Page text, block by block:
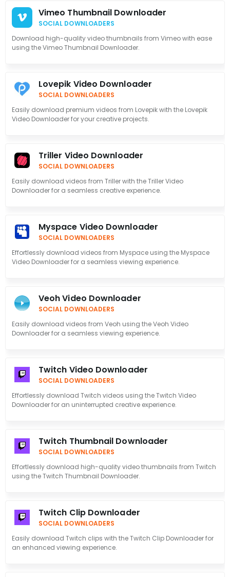
Vimeo Thumbnail Downloader
SOCIAL DOWNLOADERS
Download high-quality video thumbnails from Vimeo with ease
using the Vimeo Thumbnail Downloader.
Lovepik Video Downloader
SOCIAL DOWNLOADERS
Easily download premium videos from Lovepik with the Lovepik
Video Downloader for your creative projects.
Triller Video Downloader
SOCIAL DOWNLOADERS
Easily download videos from Triller with the Triller Video
Downloader for a seamless creative experience.
Myspace Video Downloader
SOCIAL DOWNLOADERS
Effortlessly download videos from Myspace using the Myspace
Video Downloader for a seamless viewing experience.
Veoh Video Downloader
SOCIAL DOWNLOADERS
Easily download videos from Veoh using the Veoh Video
Downloader for a seamless viewing experience.
Twitch Video Downloader
SOCIAL DOWNLOADERS
Effortlessly download Twitch videos using the Twitch Video
Downloader for an uninterrupted creative experience.
Twitch Thumbnail Downloader
SOCIAL DOWNLOADERS
Effortlessly download high-quality video thumbnails from Twitch
using the Twitch Thumbnail Downloader.
Twitch Clip Downloader
SOCIAL DOWNLOADERS
Easily download Twitch clips with the Twitch Clip Downloader for
an enhanced viewing experience.